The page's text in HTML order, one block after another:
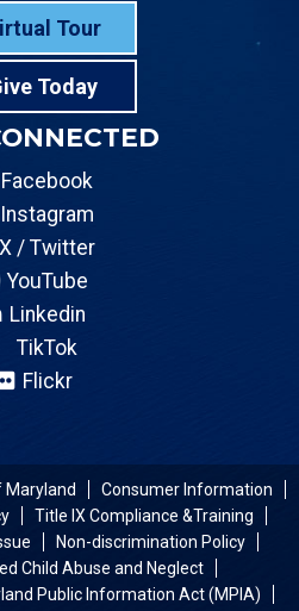
Tour
Today
Facebook
Instagram
X / Twitter
YouTube
Linkedin
TikTok
Flickr
Maryland
Consumer Information
Title IX Compliance &Training
Non-discrimination Policy
Child Abuse and Neglect
Public Information Act (MPIA)